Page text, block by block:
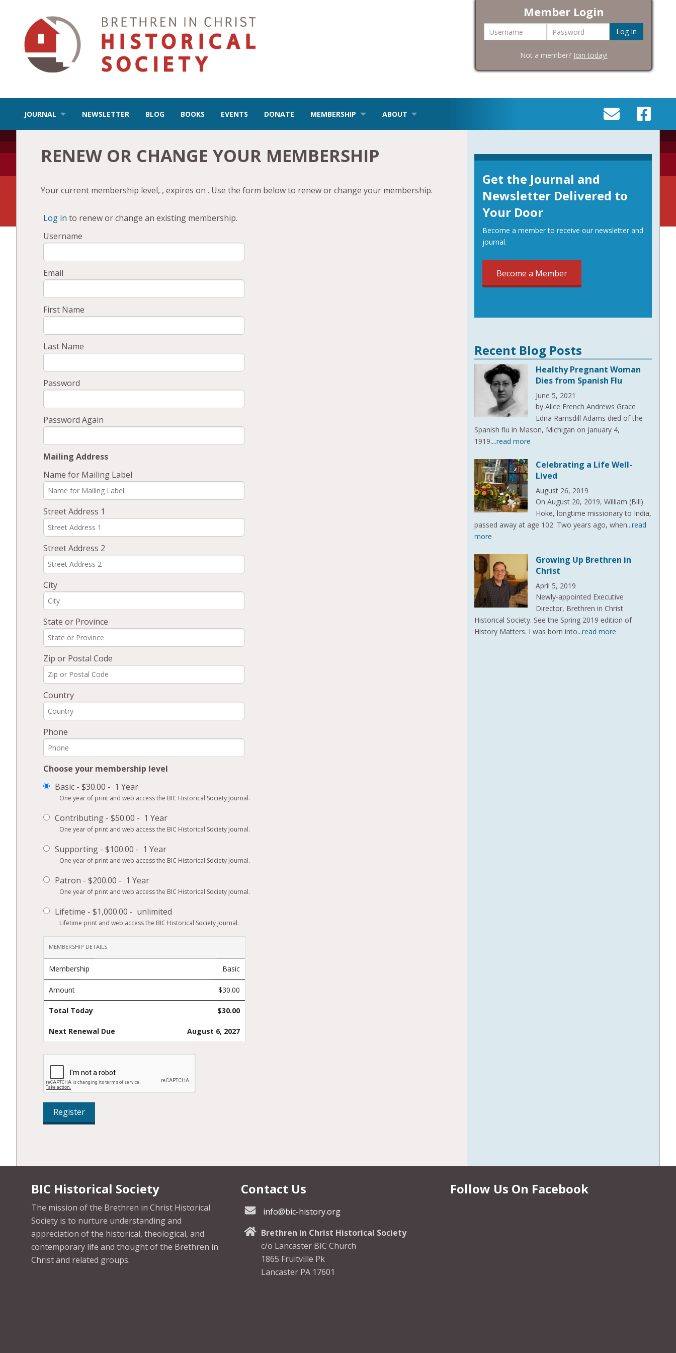
Member Login
Username Password
Not a member? Join today!
JOURNAL NEWSLETTER BLOG BOOKS EVENTS DONATE MEMBERSHIP
ABOUT
TO
PAGE
RENEW OR CHANGE YOUR MEMBERSHIP
Your current membership level, , expires on . Use the form below to renew or change your membership.
Log in to renew or change an existing membership.
Username
Email
First Name
Last Name
Password
Password Again
Mailing Address
Name for Mailing Label
Street Address 1
Street Address 2
City
State or Province
Zip or Postal Code
Country
Phone
Choose your membership level
Basic - $30.00 - 1 Year
One year of print and web access the BIC Historical Society Journal.
Contributing - $50.00 - 1 Year
One year of print and web access the BIC Historical Society Journal.
Supporting - $100.00 - 1 Year
One year of print and web access the BIC Historical Society Journal.
Patron - $200.00 - 1 Year
One year of print and web access the BIC Historical Society Journal.
Lifetime - $1,000.00 - unlimited
Lifetime print and web access the BIC Historical Society Journal.
MEMBERSHIP DETAILS
Membership Basic
Amount $30.00
Total Today $30.00
Next Renewal Due August 6, 2027
Get the Journal and
Newsletter Delivered to
Your Door
Become a member to receive our newsletter and
journal.
Become a Member
Recent Blog Posts
Healthy Pregnant Woman
Dies from Spanish Flu
June 5, 2021
by Alice French Andrews Grace
Edna Ramsdill Adams died of the
Spanish flu in Mason, Michigan on January 4,
1919....read more
Celebrating a Life Well-
Lived
August 26, 2019
On August 20, 2019, William (Bill)
Hoke, longtime missionary to India,
passed away at age 102. Two years ago, when...read
more
Growing Up Brethren in
Christ
April 5, 2019
Newly-appointed Executive
Director, Brethren in Christ
Historical Society. See the Spring 2019 edition of
History Matters. I was born into...read more
BIC Historical Society
The mission of the Brethren in Christ Historical
Society is to nurture understanding and
appreciation of the historical, theological, and
contemporary life and thought of the Brethren in
Christ and related groups.
Contact Us
info@bic-history.org
Brethren in Christ Historical Society
c/o Lancaster BIC Church
1865 Fruitville Pk
Lancaster PA 17601
Follow Us On Facebook